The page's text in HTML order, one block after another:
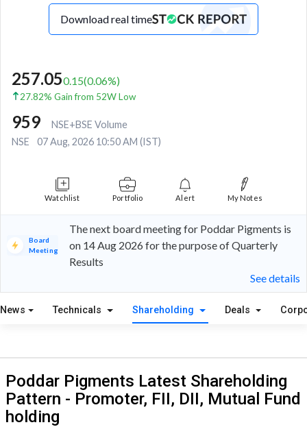
Download real time
257.050.15(0.06%)
27.82% Gain from 52W Low
959
NSE+BSE Volume
NSE
07 Aug, 2026 10:50 AM (IST)
Watchlist Portfolio Alert My Notes
Board
Meeting
The next board meeting for Poddar Pigments is
on 14 Aug 2026 for the purpose of Quarterly
Results
See details
News Technicals Shareholding Deals
Poddar Pigments Latest Shareholding
Pattern - Promoter, FII, DII, Mutual Fund
holding